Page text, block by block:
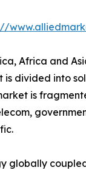
Africa and
is divided into
is
globally